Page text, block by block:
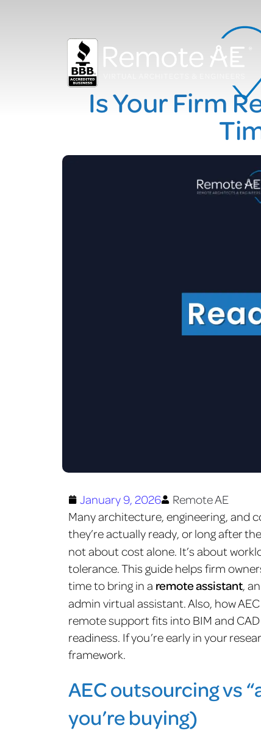
Is Your Firm
January 9, 2026
Remote AE
Many architecture, engineering, and
they’re actually ready, or long after
not about cost alone. It’s about
tolerance. This guide helps firm
time to bring in a remote assistant,
admin virtual assistant. Also, how
remote support fits into BIM and
readiness. If you’re early in your
framework.
AEC outsourcing vs
you’re buying)